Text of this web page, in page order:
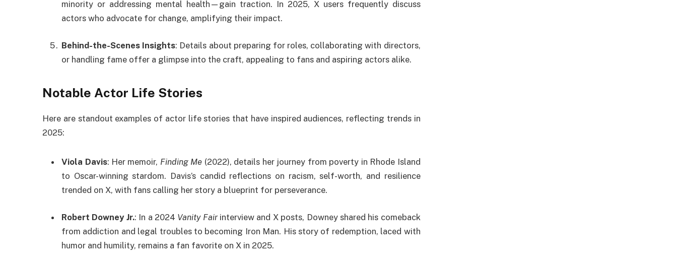
minority or addressing mental health—gain traction. In 2025, X users frequently discuss
actors who advocate for change, amplifying their impact.
Behind-the-Scenes Insights: Details about preparing for roles, collaborating with directors,
or handling fame offer a glimpse into the craft, appealing to fans and aspiring actors alike.
Notable Actor Life Stories
Here are standout examples of actor life stories that have inspired audiences, reflecting trends in
2025:
Viola Davis: Her memoir, Finding Me (2022), details her journey from poverty in Rhode Island
to Oscar-winning stardom. Davis’s candid reflections on racism, self-worth, and resilience
trended on X, with fans calling her story a blueprint for perseverance.
Robert Downey Jr.: In a 2024 Vanity Fairinterview and X posts, Downey shared his comeback
from addiction and legal troubles to becoming Iron Man. His story of redemption, laced with
humor and humility, remains a fan favorite on X in 2025.